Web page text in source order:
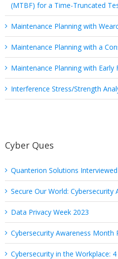
(MTBF) for a Time-Truncated
Maintenance Planning with
Maintenance Planning with a
Maintenance Planning with Early
Interference Stress/Strength
Cyber Ques
Quanterion Solutions
Secure Our World:
Data Privacy Week 2023
Cybersecurity Awareness Month
Cybersecurity in the Workplace: